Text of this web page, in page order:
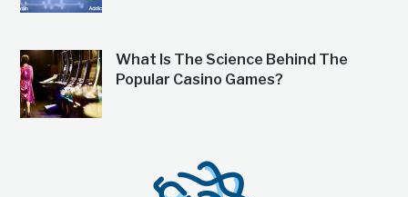
What Is The Science Behind The
Popular Casino Games?